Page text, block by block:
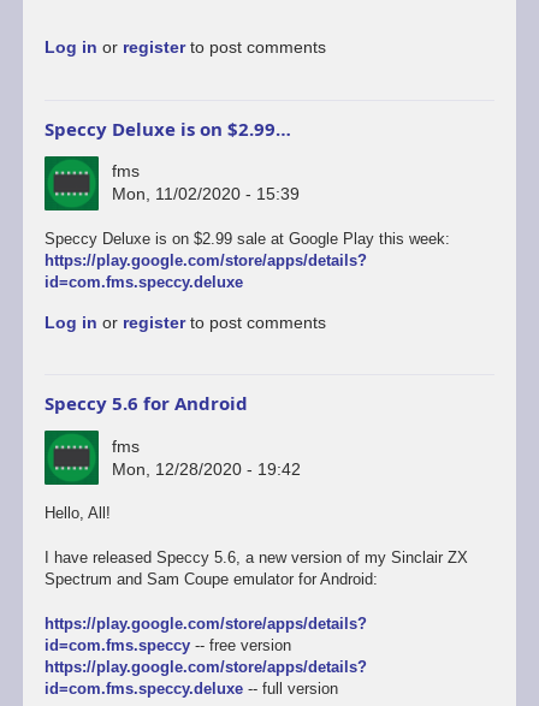
Log in or registerto post comments
Speccy Deluxe is on $2.99…
fms
Mon, 11/02/2020 - 15:39
Speccy Deluxe is on $2.99 sale at Google Play this week:
https://play.google.com/store/apps/details?
id=com.fms.speccy.deluxe
Log in or registerto post comments
Speccy 5.6 for Android
fms
Mon, 12/28/2020 - 19:42
Hello, All!
I have released Speccy 5.6, a new version of my Sinclair ZX
Spectrum and Sam Coupe emulator for Android:
https://play.google.com/store/apps/details?
id=com.fms.speccy-- free version
https://play.google.com/store/apps/details?
id=com.fms.speccy.deluxe-- full version